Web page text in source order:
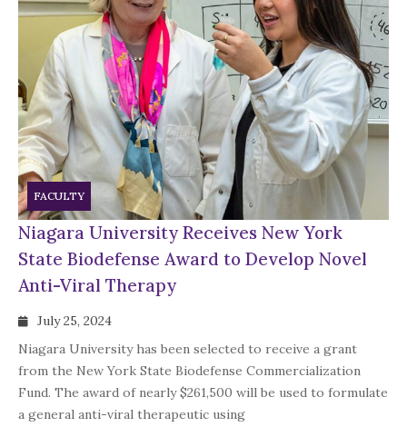
FACULTY
Niagara University Receives New York
State Biodefense Award to Develop Novel
Anti-Viral Therapy
July 25, 2024
Niagara University has been selected to receive a grant
from the New York State Biodefense Commercialization
Fund. The award of nearly $261,500 will be used to formulate
a general anti-viral therapeutic using